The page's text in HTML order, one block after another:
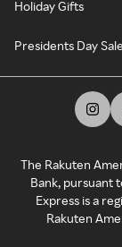
Holiday Gifts
Presidents Day
The Rakuten
Bank, pursuant
Express is a
Rakuten